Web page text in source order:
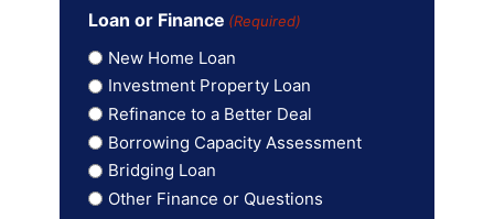
Loan or Finance (Required)
New Home Loan
Investment Property Loan
Refinance to a Better Deal
Borrowing Capacity Assessment
Bridging Loan
Other Finance or Questions